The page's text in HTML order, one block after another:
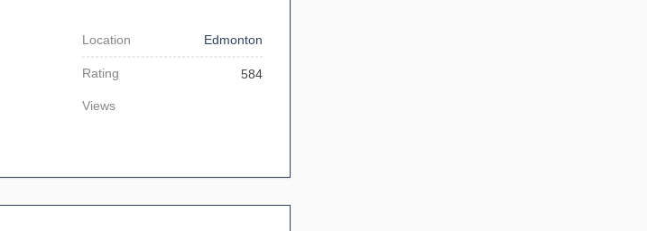
Location Edmonton
Rating
Views
584